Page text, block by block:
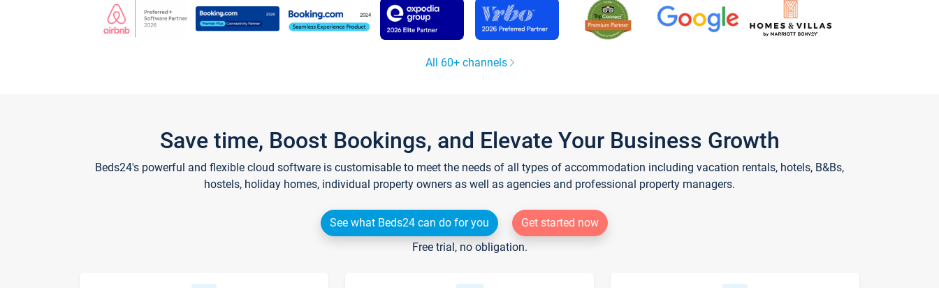
All 60+ channels
Save time, Boost Bookings, and Elevate Your Business Growth
Beds24's powerful and flexible cloud software is customisable to meet the needs of all types of accommodation including vacation rentals, hotels, B&Bs,
hostels, holiday homes, individual property owners as well as agencies and professional property managers.
See what Beds24 can do for you
Get started now
Free trial, no obligation.